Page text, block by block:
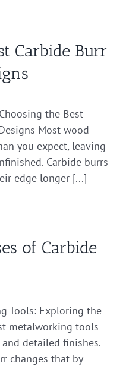
Carbide Burr
the Best
Most wood
you expect, leaving
Carbide burrs
edge longer [...]
of Carbide
Tools: Exploring the
metalworking tools
detailed finishes.
changes that by